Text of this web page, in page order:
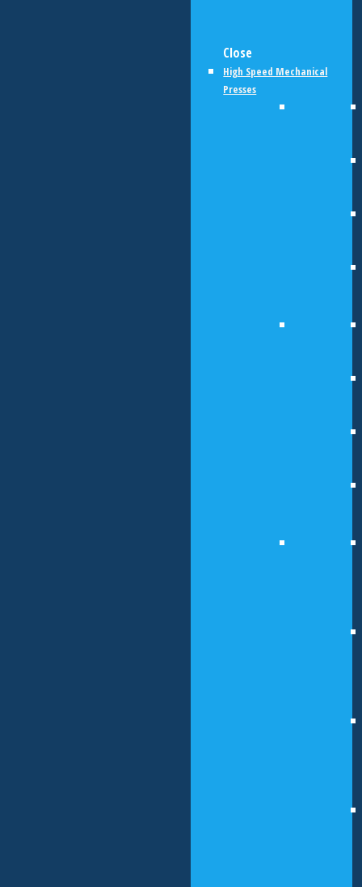
Close
High Speed Mechanical
Presses